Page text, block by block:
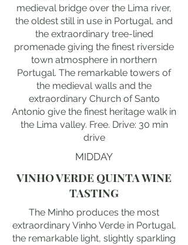
medieval bridge over the Lima river,
the oldest still in use in Portugal, and
the extraordinary tree-lined
promenade giving the finest riverside
town atmosphere in northern
Portugal. The remarkable towers of
the medieval walls and the
extraordinary Church of Santo
Antonio give the finest heritage walk in
the Lima valley. Free. Drive: 30 min
drive
MIDDAY
VINHO VERDE QUINTA WINE
TASTING
The Minho produces the most
extraordinary Vinho Verde in Portugal,
the remarkable light, slightly sparkling